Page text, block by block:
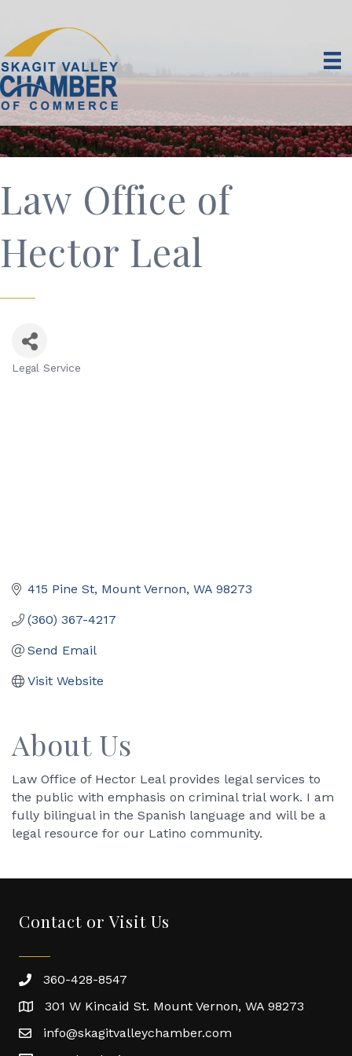
Law Office of
Hector Leal
Legal Service
415 Pine St Mount Vernon WA 98273
(360) 367-4217
Send Email
Visit Website
About Us
Law Office of Hector Leal provides legal services to
the public with emphasis on criminal trial work. I am
fully bilingual in the Spanish language and will be a
legal resource for our Latino community.
Contact or Visit Us
360-428-8547
301 W Kincaid St. Mount Vernon, WA 98273
info@skagitvalleychamber.com